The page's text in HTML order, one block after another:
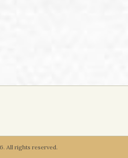
All rights reserved.